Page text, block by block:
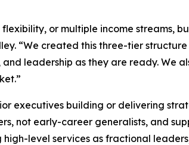
or multiple income streams,
“We created this three-tier
leadership as they are ready. We
executives building or delivering
not early-career generalists, and
level services as fractional